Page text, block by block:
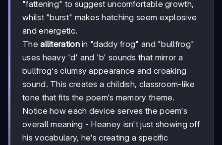
"fattening" to suggest uncomfortable growth,
whilst "burst" makes hatching seem explosive
and energetic.
Thealliterationin "daddy frog" and "bullfrog"
uses heavy 'd' and 'b' sounds that mirror a
bullfrog's clumsy appearance and croaking
sound. This creates a childish, classroom-like
tone that fits the poem's memory theme.
Notice how each device serves the poem's
overall meaning - Heaney isn't just showing off
his vocabulary, he's creating a specific